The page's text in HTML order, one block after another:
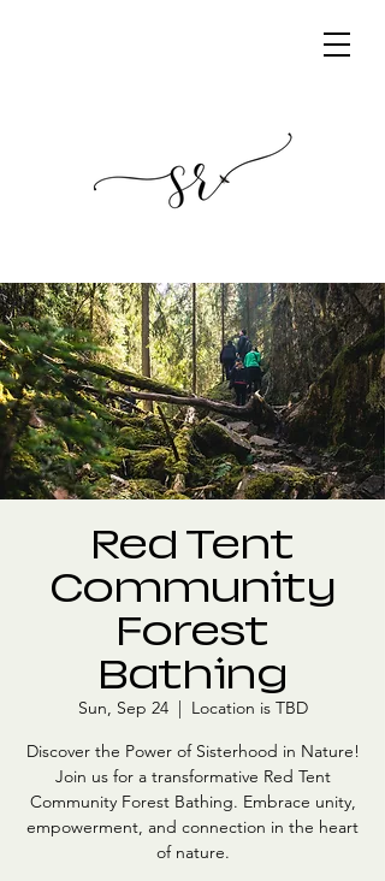
Red Tent
Community
Forest
Bathing
Sun, Sep 24
  |
Location is TBD
Discover the Power of Sisterhood in Nature!
Join us for a transformative Red Tent
Community Forest Bathing. Embrace unity,
empowerment, and connection in the heart
of nature.